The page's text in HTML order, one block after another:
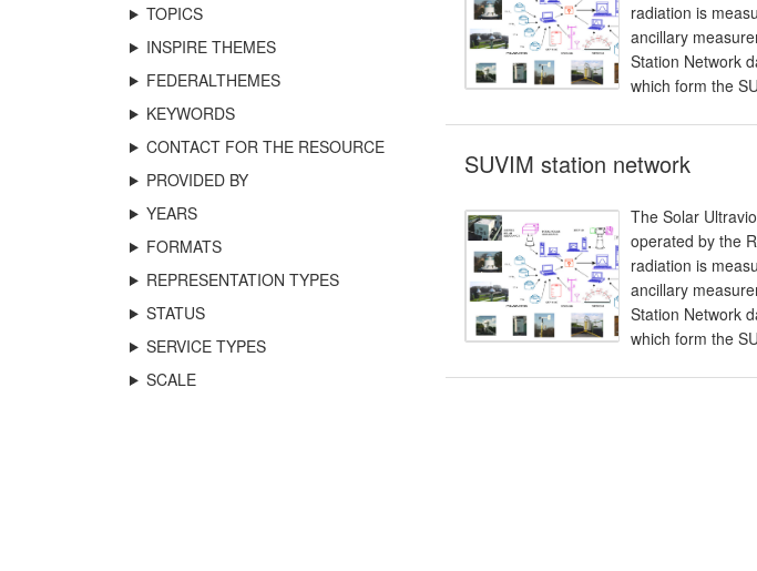
TOPICS
INSPIRE THEMES
FEDERALTHEMES
KEYWORDS
CONTACT FOR THE RESOURCE
PROVIDED BY
YEARS
FORMATS
REPRESENTATION TYPES
STATUS
SERVICE TYPES
SCALE
radiation is
ancillary
Station Network
which form the
SUVIM station network
The Solar
operated by the
radiation is
ancillary
Station Network
which form the